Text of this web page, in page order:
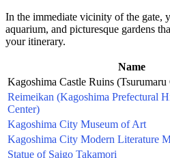
In the immediate vicinity of the gate,
aquarium, and picturesque gardens
your itinerary.
Name
Kagoshima Castle Ruins (Tsurumaru
Reimeikan (Kagoshima Prefectural
Center)
Kagoshima City Museum of Art
Kagoshima City Modern Literature
Statue of Saigo Takamori